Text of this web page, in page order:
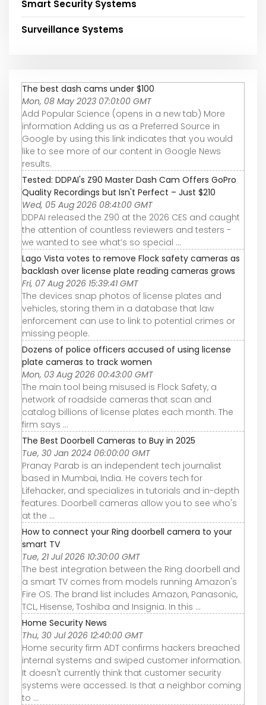
Smart Security Systems
Surveillance Systems
The best dash cams under $100
Mon, 08 May 2023 07:01:00 GMT
Add Popular Science (opens in a new tab) More
information Adding us as a Preferred Source in
Google by using this link indicates that you would
like to see more of our content in Google News
results.
Tested: DDPAI's Z90 Master Dash Cam Offers GoPro
Quality Recordings but Isn't Perfect – Just $210
Wed, 05 Aug 2026 08:41:00 GMT
DDPAI released the Z90 at the 2026 CES and caught
the attention of countless reviewers and testers -
we wanted to see what’s so special ...
Lago Vista votes to remove Flock safety cameras as
backlash over license plate reading cameras grows
Fri, 07 Aug 2026 15:39:41 GMT
The devices snap photos of license plates and
vehicles, storing them in a database that law
enforcement can use to link to potential crimes or
missing people.
Dozens of police officers accused of using license
plate cameras to track women
Mon, 03 Aug 2026 00:43:00 GMT
The main tool being misused is Flock Safety, a
network of roadside cameras that scan and
catalog billions of license plates each month. The
firm says ...
The Best Doorbell Cameras to Buy in 2025
Tue, 30 Jan 2024 06:00:00 GMT
Pranay Parab is an independent tech journalist
based in Mumbai, India. He covers tech for
Lifehacker, and specializes in tutorials and in-depth
features. Doorbell cameras allow you to see who's
at the ...
How to connect your Ring doorbell camera to your
smart TV
Tue, 21 Jul 2026 10:30:00 GMT
The best integration between the Ring doorbell and
a smart TV comes from models running Amazon's
Fire OS. The brand list includes Amazon, Panasonic,
TCL, Hisense, Toshiba and Insignia. In this ...
Home Security News
Thu, 30 Jul 2026 12:40:00 GMT
Home security firm ADT confirms hackers breached
internal systems and swiped customer information.
It doesn't currently think that customer security
systems were accessed. Is that a neighbor coming
to ...